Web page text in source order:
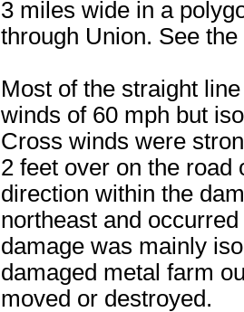
3 miles wide in a
through Union. See
Most of the straight
winds of 60 mph but
Cross winds were
2 feet over on the road
direction within the
northeast and
damage was mainly
damaged metal farm
moved or destroyed.